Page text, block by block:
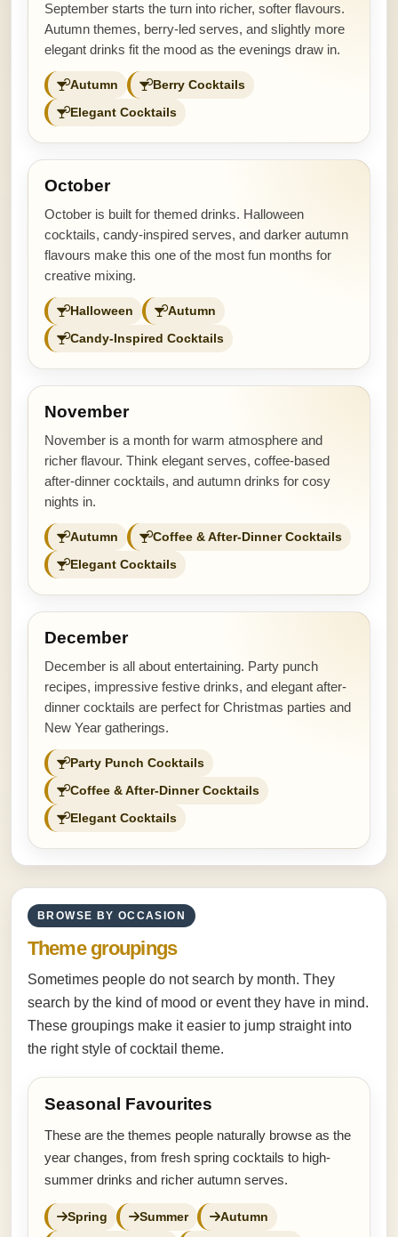
September starts the turn into richer, softer flavours.
Autumn themes, berry-led serves, and slightly more
elegant drinks fit the mood as the evenings draw in.
Autumn Berry Cocktails
Elegant Cocktails
October
October is built for themed drinks. Halloween
cocktails, candy-inspired serves, and darker autumn
flavours make this one of the most fun months for
creative mixing.
Halloween Autumn
Candy-Inspired Cocktails
November
November is a month for warm atmosphere and
richer flavour. Think elegant serves, coffee-based
after-dinner cocktails, and autumn drinks for cosy
nights in.
Autumn Coffee & After-Dinner Cocktails
Elegant Cocktails
December
December is all about entertaining. Party punch
recipes, impressive festive drinks, and elegant after-
dinner cocktails are perfect for Christmas parties and
New Year gatherings.
Party Punch Cocktails
Coffee & After-Dinner Cocktails
Elegant Cocktails
BROWSE BY OCCASION
Theme groupings
Sometimes people do not search by month. They
search by the kind of mood or event they have in mind.
These groupings make it easier to jump straight into
the right style of cocktail theme.
Seasonal Favourites
These are the themes people naturally browse as the
year changes, from fresh spring cocktails to high-
summer drinks and richer autumn serves.
Spring Summer Autumn